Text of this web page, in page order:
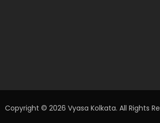
Copyright © 2026 Vyasa Kolkata. All Rights